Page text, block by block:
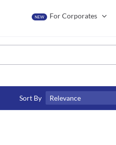
NEW For Corporates
Sort By Relevance